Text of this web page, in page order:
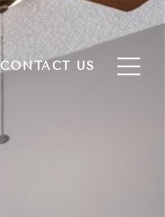
CONTACT US